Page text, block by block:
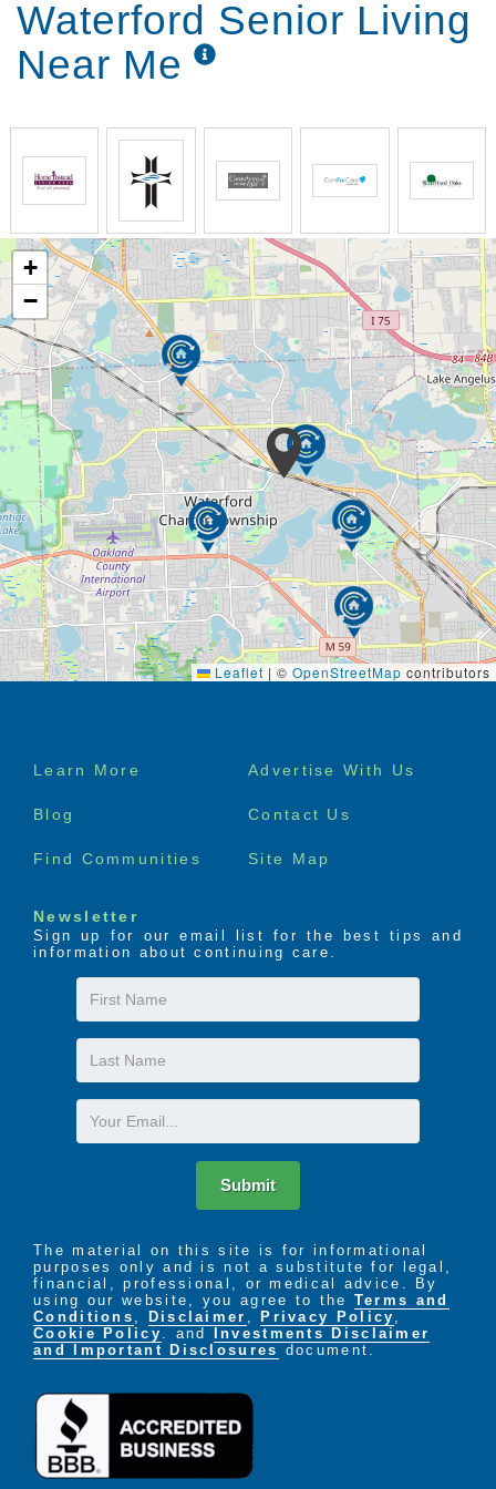
Pharmacy Delivery
Waterford Senior Living
Near Me
+
−
Leaflet | © OpenStreetMap contributors
Footer
Learn More Advertise With Us
Blog Contact Us
Find Communities Site Map
Newsletter
Sign up for our email list for the best tips and
information about continuing care.
First
Name
Last
Name
Email
Submit
The material on this site is for informational
purposes only and is not a substitute for legal,
financial, professional, or medical advice. By
using our website, you agree to the Terms and
Conditions , Disclaimer , Privacy Policy ,
Cookie Policy . and
Investments Disclaimer
and Important Disclosures document.